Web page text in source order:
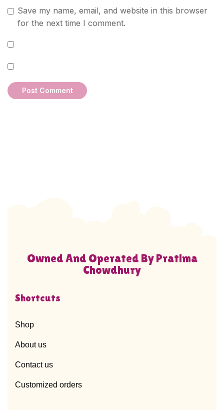
Save my name, email, and website in this browser
for the next time I comment.
Owned And Operated By Pratima
Chowdhury
Shortcuts
Shop
About us
Contact us
Customized orders